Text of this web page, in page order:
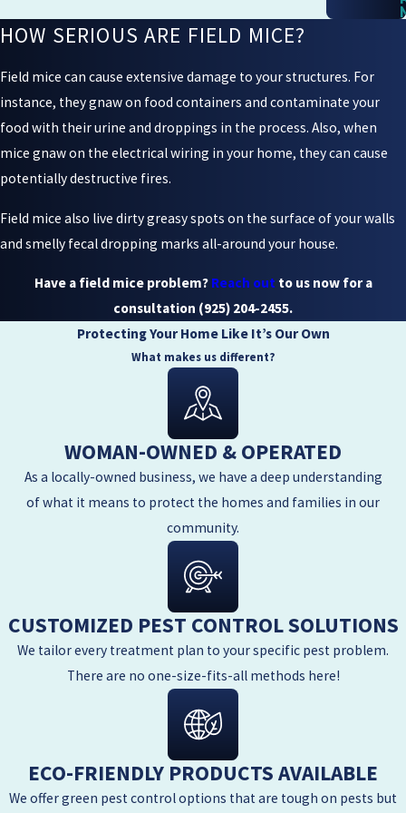
HOW SERIOUS ARE FIELD MICE?
Field mice can cause extensive damage to your structures. For
instance, they gnaw on food containers and contaminate your
food with their urine and droppings in the process. Also, when
mice gnaw on the electrical wiring in your home, they can cause
potentially destructive fires.
Field mice also live dirty greasy spots on the surface of your walls
and smelly fecal dropping marks all-around your house.
Have a field mice problem? Reach out to us now for a
consultation (925) 204-2455.
Protecting Your Home Like It’s Our Own
What makes us different?
WOMAN-OWNED & OPERATED
As a locally-owned business, we have a deep understanding
of what it means to protect the homes and families in our
community.
CUSTOMIZED PEST CONTROL SOLUTIONS
We tailor every treatment plan to your specific pest problem.
There are no one-size-fits-all methods here!
ECO-FRIENDLY PRODUCTS AVAILABLE
We offer green pest control options that are tough on pests but